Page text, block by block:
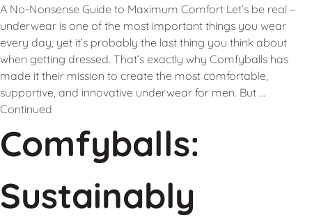
A No-Nonsense Guide to Maximum Comfort Let’s be real –
underwear is one of the most important things you wear
every day, yet it’s probably the last thing you think about
when getting dressed. That’s exactly why Comfyballs has
made it their mission to create the most comfortable,
supportive, and innovative underwear for men. But …
Continued
Comfyballs:
Sustainably